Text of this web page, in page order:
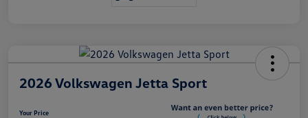
2026 Volkswagen Jetta Sport
Your Price